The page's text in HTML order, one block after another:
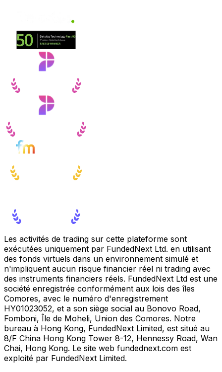
Les activités de trading sur cette plateforme sont
exécutées uniquement par FundedNext Ltd. en utilisant
des fonds virtuels dans un environnement simulé et
n'impliquent aucun risque financier réel ni trading avec
des instruments financiers réels. FundedNext Ltd est une
société enregistrée conformément aux lois des îles
Comores, avec le numéro d'enregistrement
HY01023052, et a son siège social au Bonovo Road,
Fomboni, Île de Moheli, Union des Comores. Notre
bureau à Hong Kong, FundedNext Limited, est situé au
8/F China Hong Kong Tower 8-12, Hennessy Road, Wan
Chai, Hong Kong. Le site web fundednext.com est
exploité par FundedNext Limited.